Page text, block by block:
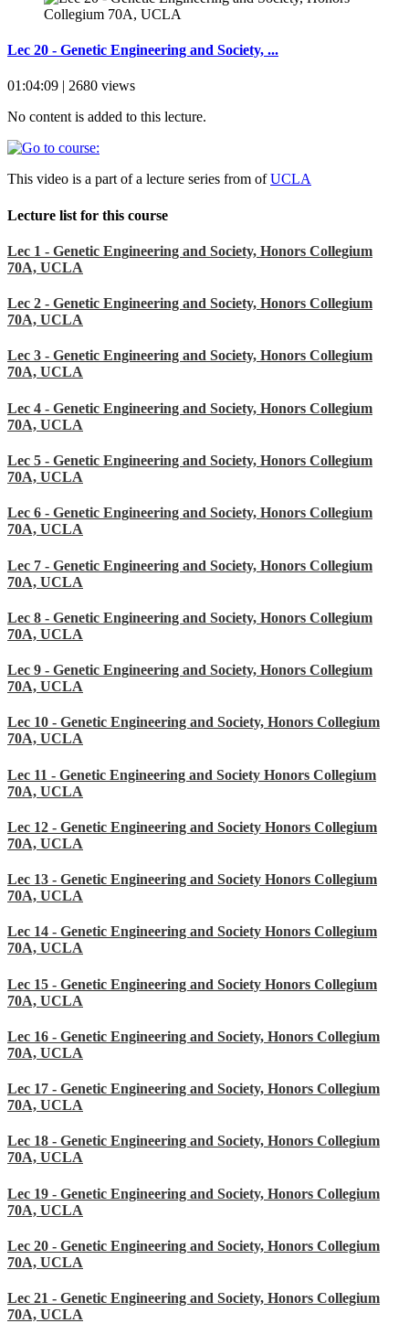
Lec 20 - Genetic Engineering and Society, ...
01:04:09 | 2680 views
No content is added to this lecture.
This video is a part of a lecture series from ofUCLA
Lecture list for this course
Lec 1 - Genetic Engineering and Society, Honors Collegium
70A, UCLA
Lec 2 - Genetic Engineering and Society, Honors Collegium
70A, UCLA
Lec 3 - Genetic Engineering and Society, Honors Collegium
70A, UCLA
Lec 4 - Genetic Engineering and Society, Honors Collegium
70A, UCLA
Lec 5 - Genetic Engineering and Society, Honors Collegium
70A, UCLA
Lec 6 - Genetic Engineering and Society, Honors Collegium
70A, UCLA
Lec 7 - Genetic Engineering and Society, Honors Collegium
70A, UCLA
Lec 8 - Genetic Engineering and Society, Honors Collegium
70A, UCLA
Lec 9 - Genetic Engineering and Society, Honors Collegium
70A, UCLA
Lec 10 - Genetic Engineering and Society, Honors Collegium
70A, UCLA
Lec 11 - Genetic Engineering and Society Honors Collegium
70A, UCLA
Lec 12 - Genetic Engineering and Society Honors Collegium
70A, UCLA
Lec 13 - Genetic Engineering and Society Honors Collegium
70A, UCLA
Lec 14 - Genetic Engineering and Society Honors Collegium
70A, UCLA
Lec 15 - Genetic Engineering and Society Honors Collegium
70A, UCLA
Lec 16 - Genetic Engineering and Society, Honors Collegium
70A, UCLA
Lec 17 - Genetic Engineering and Society, Honors Collegium
70A, UCLA
Lec 18 - Genetic Engineering and Society, Honors Collegium
70A, UCLA
Lec 19 - Genetic Engineering and Society, Honors Collegium
70A, UCLA
Lec 20 - Genetic Engineering and Society, Honors Collegium
70A, UCLA
Lec 21 - Genetic Engineering and Society, Honors Collegium
70A, UCLA